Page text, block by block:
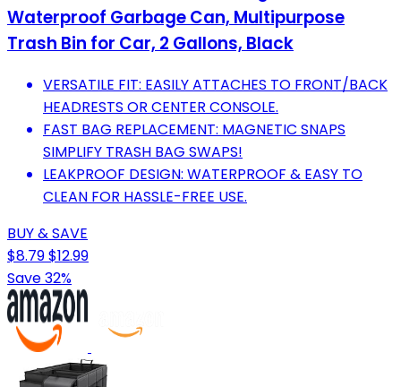
Waterproof Garbage Can, Multipurpose
Trash Bin for Car, 2 Gallons, Black
VERSATILE FIT: EASILY ATTACHES TO FRONT/BACK
HEADRESTS OR CENTER CONSOLE.
FAST BAG REPLACEMENT: MAGNETIC SNAPS
SIMPLIFY TRASH BAG SWAPS!
LEAKPROOF DESIGN: WATERPROOF & EASY TO
CLEAN FOR HASSLE-FREE USE.
BUY & SAVE
$8.79$12.99
Save 32%